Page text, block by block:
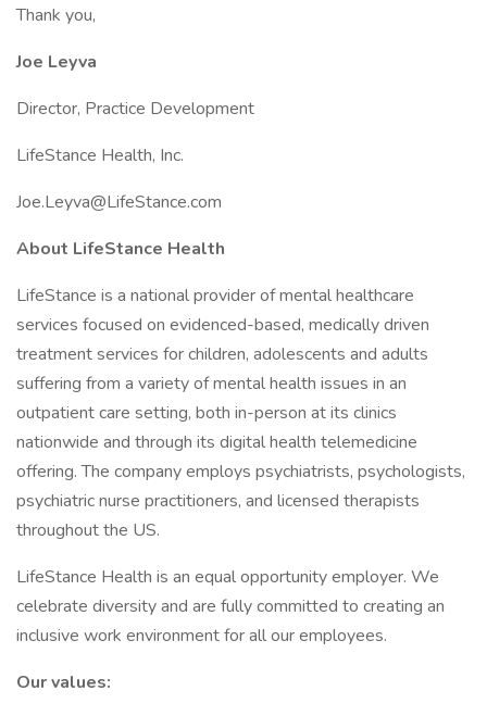
Thank you,
Joe Leyva
Director, Practice Development
LifeStance Health, Inc.
Joe.Leyva@LifeStance.com
About LifeStance Health
LifeStance is a national provider of mental healthcare
services focused on evidenced-based, medically driven
treatment services for children, adolescents and adults
suffering from a variety of mental health issues in an
outpatient care setting, both in-person at its clinics
nationwide and through its digital health telemedicine
offering. The company employs psychiatrists, psychologists,
psychiatric nurse practitioners, and licensed therapists
throughout the US.
LifeStance Health is an equal opportunity employer. We
celebrate diversity and are fully committed to creating an
inclusive work environment for all our employees.
Our values: